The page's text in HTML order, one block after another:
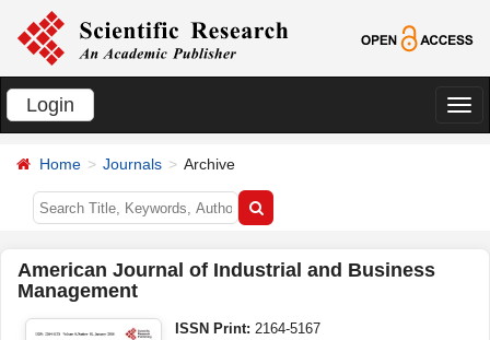
Login
切
Home Journals Archive
American Journal of Industrial and Business
Management
ISSN Print: 2164-5167